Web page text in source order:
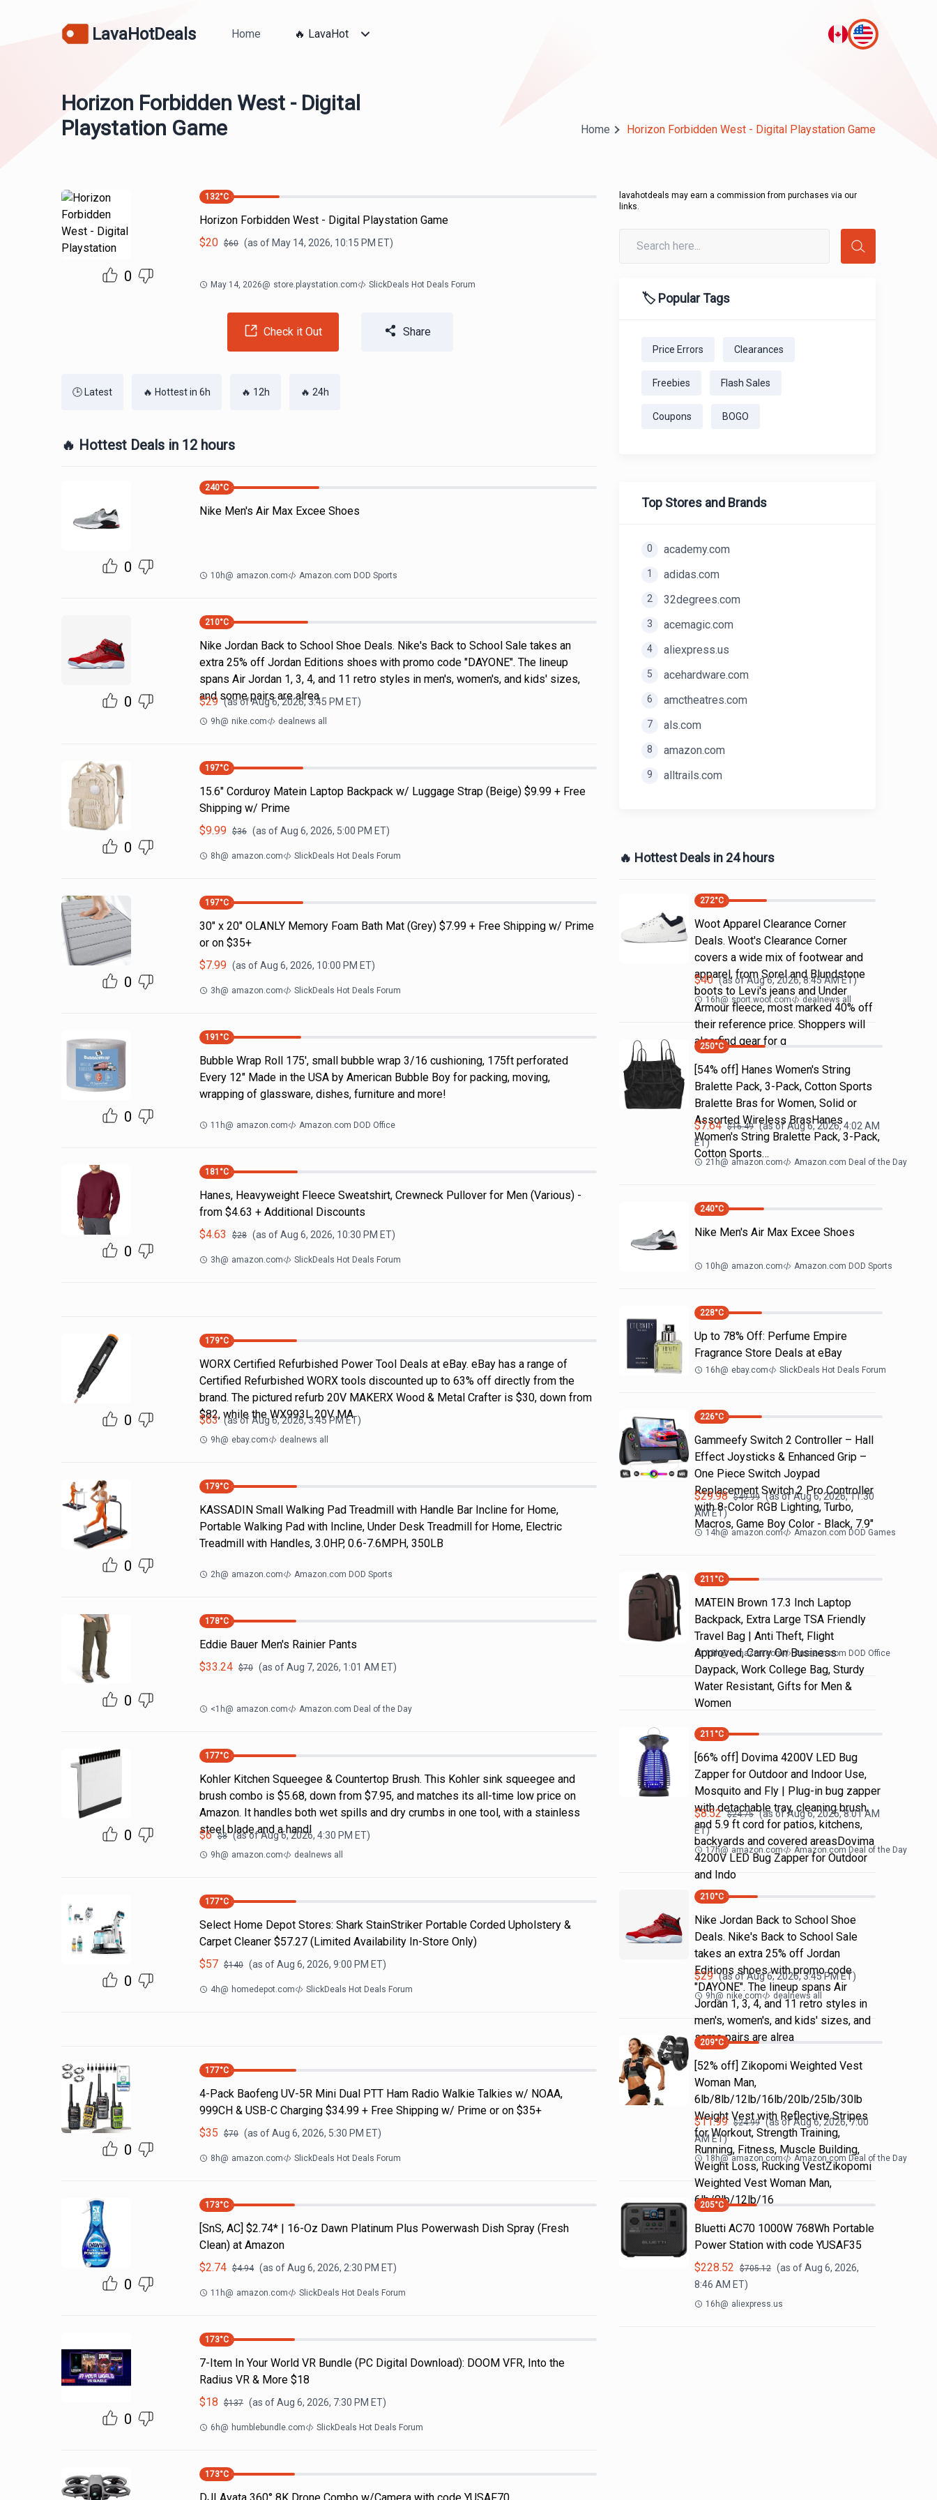
LavaHotDeals Home 🔥 LavaHot
Horizon Forbidden West - Digital
Playstation Game
Home Horizon Forbidden West - Digital Playstation Game
0
132°C
Horizon Forbidden West - Digital Playstation Game
$20 $60 (as of May 14, 2026, 10:15 PM ET)
May 14, 2026@ store.playstation.com SlickDeals Hot Deals Forum
Check it Out Share
🕒 Latest 🔥 Hottest in 6h 🔥 12h 🔥 24h
🔥 Hottest Deals in 12 hours
0
240°C
Nike Men's Air Max Excee Shoes
10h@ amazon.com Amazon.com DOD Sports
0
210°C
Nike Jordan Back to School Shoe Deals. Nike's Back to School Sale takes an
extra 25% off Jordan Editions shoes with promo code "DAYONE". The lineup
spans Air Jordan 1, 3, 4, and 11 retro styles in men's, women's, and kids' sizes,
and some pairs are alrea
$29 (as ofAug 6, 2026, 3:45 PM ET)
9h@ nike.com dealnews all
0
197°C
15.6" Corduroy Matein Laptop Backpack w/ Luggage Strap (Beige) $9.99 + Free
Shipping w/ Prime
$9.99 $36 (as ofAug 6, 2026, 5:00 PM ET)
8h@ amazon.com SlickDeals Hot Deals Forum
0
197°C
30" x 20" OLANLY Memory Foam Bath Mat (Grey) $7.99 + Free Shipping w/ Prime
or on $35+
$7.99 (as ofAug 6, 2026, 10:00 PM ET)
3h@ amazon.com SlickDeals Hot Deals Forum
0
191 °C
Bubble Wrap Roll 175', small bubble wrap 3/16 cushioning, 175ft perforated
Every 12" Made in the USA by American Bubble Boy for packing, moving,
wrapping of glassware, dishes, furniture and more!
11h@ amazon.com Amazon.com DOD Office
0
181 °C
Hanes, Heavyweight Fleece Sweatshirt, Crewneck Pullover for Men (Various) -
from $4.63 + Additional Discounts
$4.63 $28 (as ofAug 6, 2026, 10:30 PM ET)
3h@ amazon.com SlickDeals Hot Deals Forum
0
179°C
WORX Certified Refurbished Power Tool Deals at eBay. eBay has a range of
Certified Refurbished WORX tools discounted up to 63% off directly from the
brand. The pictured refurb 20V MAKERX Wood & Metal Crafter is $30, down from
$82, while the WX993L 20V MA
$63 (as ofAug 6, 2026, 3:45 PMET)
9h@ ebay.com dealnews all
0
179°C
KASSADIN Small Walking Pad Treadmill with Handle Bar Incline for Home,
Portable Walking Pad with Incline, Under Desk Treadmill for Home, Electric
Treadmill with Handles, 3.0HP, 0.6-7.6MPH, 350LB
2h@ amazon.com Amazon.com DOD Sports
0
178°C
Eddie Bauer Men's Rainier Pants
$33.24 $70 (as ofAug 7, 2026, 1:01 AM ET)
<1h@ amazon.com Amazon.com Deal of the Day
0
177°C
Kohler Kitchen Squeegee & Countertop Brush. This Kohler sink squeegee and
brush combo is $5.68, down from $7.95, and matches its all-time low price on
Amazon. It handles both wet spills and dry crumbs in one tool, with a stainless
steel blade and a handl
$6 $8 (as ofAug 6, 2026, 4:30 PM ET)
9h@ amazon.com dealnews all
0
177°C
Select Home Depot Stores: Shark StainStriker Portable Corded Upholstery &
Carpet Cleaner $57.27 (Limited Availability In-Store Only)
$57 $140 (as ofAug 6, 2026, 9:00 PM ET)
4h@ homedepot.com SlickDeals Hot Deals Forum
0
177°C
4-Pack Baofeng UV-5R Mini Dual PTT Ham Radio Walkie Talkies w/ NOAA,
999CH & USB-C Charging $34.99 + Free Shipping w/ Prime or on $35+
$35 $70 (as ofAug 6, 2026, 5:30 PM ET)
8h@ amazon.com SlickDeals Hot Deals Forum
0
173°C
[SnS, AC] $2.74* | 16-Oz Dawn Platinum Plus Powerwash Dish Spray (Fresh
Clean) at Amazon
$2.74 $4.94 (as ofAug 6, 2026, 2:30 PM ET)
11h@ amazon.com SlickDeals Hot Deals Forum
0
173°C
7-Item In Your World VR Bundle (PC Digital Download): DOOM VFR, Into the
Radius VR & More $18
$18 $137 (as ofAug 6, 2026, 7:30 PM ET)
6h@ humblebundle.com SlickDeals Hot Deals Forum
173°C
lavahotdeals may earn a commission from purchases via our
links.
🏷️ Popular Tags
Price Errors Clearances
Freebies Flash Sales
Coupons BOGO
Top Stores and Brands
0 academy.com
1 adidas.com
2 32degrees.com
3 acemagic.com
4 aliexpress.us
5 acehardware.com
6 amctheatres.com
7 als.com
8 amazon.com
9 alltrails.com
🔥 Hottest Deals in 24 hours
272°C
Woot Apparel Clearance Corner
Deals. Woot's Clearance Corner
covers a wide mix of footwear and
apparel, from Sorel and Blundstone
boots to Levi's jeans and Under
Armour fleece, most marked 40% off
their reference price. Shoppers will
also find gear for g
$40 (as ofAug 6, 2026, 8:45 AMET)
16h@ sport.woot.com dealnews all
250°C
[54% off] Hanes Women's String
Bralette Pack, 3-Pack, Cotton Sports
Bralette Bras for Women, Solid or
Assorted Wireless BrasHanes
Women's String Bralette Pack, 3-Pack,
Cotton Sports…
$7.64 $16.49 (as ofAug 6, 2026, 4:02 AM
ET)
21h@ amazon.com Amazon.com Deal of the Day
240°C
Nike Men's Air Max Excee Shoes
10h@ amazon.com Amazon.com DOD Sports
228°C
Up to 78% Off: Perfume Empire
Fragrance Store Deals at eBay
16h@ ebay.com SlickDeals Hot Deals Forum
226°C
Gammeefy Switch 2 Controller – Hall
Effect Joysticks & Enhanced Grip –
One Piece Switch Joypad
Replacement Switch 2 Pro Controller
with 8-Color RGB Lighting, Turbo,
Macros, Game Boy Color - Black, 7.9"
$29.98 $49.99 (as ofAug 6, 2026, 11:30
AMET)
14h@ amazon.com Amazon.com DOD Games
211 °C
MATEIN Brown 17.3 Inch Laptop
Backpack, Extra Large TSA Friendly
Travel Bag | Anti Theft, Flight
Approved, Carry On Business
Daypack, Work College Bag, Sturdy
Water Resistant, Gifts for Men &
Women
18h@ amazon.com Amazon.com DOD Office
211 °C
[66% off] Dovima 4200V LED Bug
Zapper for Outdoor and Indoor Use,
Mosquito and Fly | Plug-in bug zapper
with detachable tray, cleaning brush
and 5.9 ft cord for patios, kitchens,
backyards and covered areasDovima
4200V LED Bug Zapper for Outdoor
and Indo
$8.52 $24.75 (as ofAug 6, 2026, 8:01 AM
ET)
17h@ amazon.com Amazon.com Deal of the Day
210°C
Nike Jordan Back to School Shoe
Deals. Nike's Back to School Sale
takes an extra 25% off Jordan
Editions shoes with promo code
"DAYONE". The lineup spans Air
Jordan 1, 3, 4, and 11 retro styles in
men's, women's, and kids' sizes, and
some pairs are alrea
$29 (as ofAug 6, 2026, 3:45 PMET)
9h@ nike.com dealnews all
209°C
[52% off] Zikopomi Weighted Vest
Woman Man,
6lb/8lb/12lb/16lb/20lb/25lb/30lb
Weight Vest with Reflective Stripes
for Workout, Strength Training,
Running, Fitness, Muscle Building,
Weight Loss, Rucking VestZikopomi
Weighted Vest Woman Man,
6lb/8lb/12lb/16
$11.99 $24.99 (as ofAug 6, 2026, 7:00
AM ET)
18h@ amazon.com Amazon.com Deal of the Day
205°C
Bluetti AC70 1000W 768Wh Portable
Power Station with code YUSAF35
$228.52 $705.12 (as ofAug 6, 2026,
8:46 AM ET)
16h@ aliexpress.us